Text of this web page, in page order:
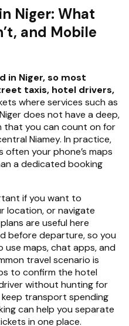
Niger: What
and Mobile
in Niger, so most
taxis, hotel drivers,
where services such as
does not have a deep,
that you can count on for
Niamey. In practice,
your phone’s maps
a dedicated booking
if you want to
location, or navigate
are useful here
before departure, so you
maps, chat apps, and
travel scenario is
to confirm the hotel
without hunting for
keep transport spending
can help you separate
in one place.